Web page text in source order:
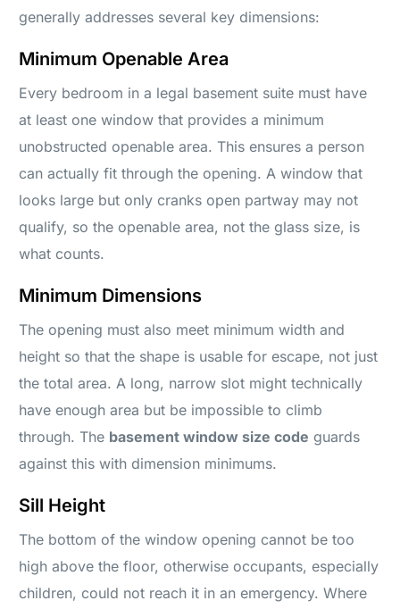
generally addresses several key dimensions:
Minimum Openable Area
Every bedroom in a legal basement suite must have
at least one window that provides a minimum
unobstructed openable area. This ensures a person
can actually fit through the opening. A window that
looks large but only cranks open partway may not
qualify, so the openable area, not the glass size, is
what counts.
Minimum Dimensions
The opening must also meet minimum width and
height so that the shape is usable for escape, not just
the total area. A long, narrow slot might technically
have enough area but be impossible to climb
through. The basement window size code guards
against this with dimension minimums.
Sill Height
The bottom of the window opening cannot be too
high above the floor, otherwise occupants, especially
children, could not reach it in an emergency. Where